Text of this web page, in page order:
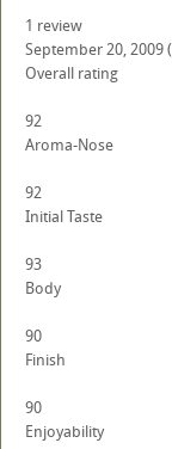
1 review
September 20, 2009
Overall rating
92
Aroma-Nose
92
Initial Taste
93
Body
90
Finish
90
Enjoyability